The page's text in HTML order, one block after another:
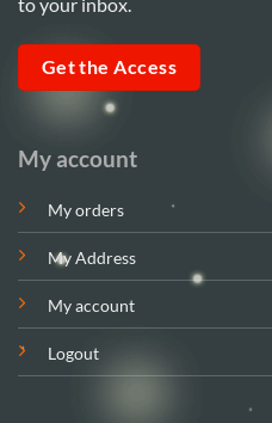
My account
My orders
My Address
My account
Logout
Get the Access